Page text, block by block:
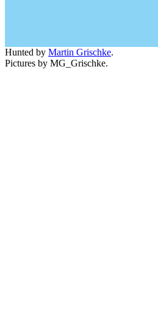
Hunted by Martin Grischke.
Pictures by MG_Grischke.